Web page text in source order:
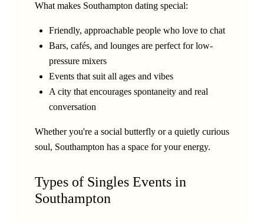
What makes Southampton dating special:
Friendly, approachable people who love to chat
Bars, cafés, and lounges are perfect for low-
pressure mixers
Events that suit all ages and vibes
A city that encourages spontaneity and real
conversation
Whether you're a social butterfly or a quietly curious
soul, Southampton has a space for your energy.
Types of Singles Events in
Southampton